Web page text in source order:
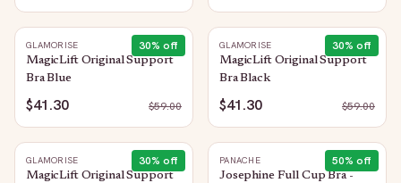
30% off
GLAMORISE
MagicLift Original Support
Bra Blue
$41.30 $59.00
30% off
GLAMORISE
MagicLift Original Support
Bra Black
$41.30 $59.00
30% off
GLAMORISE
MagicLift Original Support
50% off
PANACHE
Josephine Full Cup Bra -